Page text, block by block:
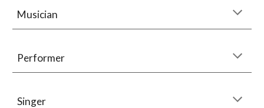
Musician
Performer
Singer